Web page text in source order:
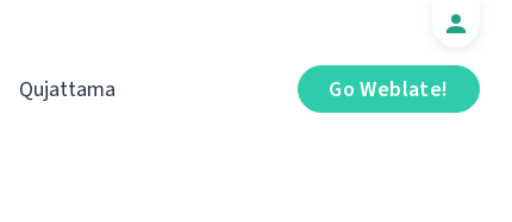
Go Weblate!
Qujattama